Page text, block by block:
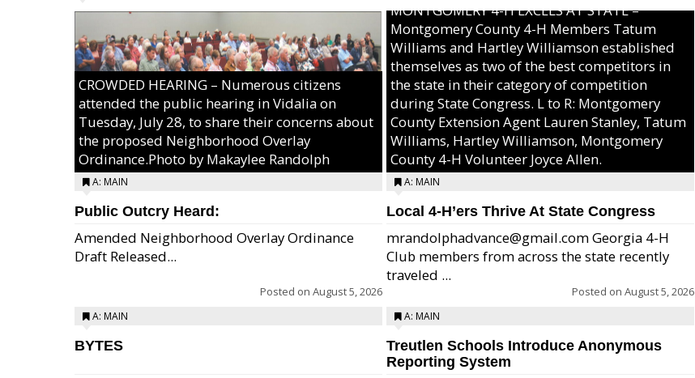
CROWDED HEARING – Numerous citizens
attended the public hearing in Vidalia on
Tuesday, July 28, to share their concerns about
the proposed Neighborhood Overlay
Ordinance.Photo by Makaylee Randolph
A: MAIN
Public Outcry Heard:
Amended Neighborhood Overlay Ordinance
Draft Released...
Posted on August 5, 2026
A: MAIN
BYTES
MONTGOMERY 4-H EXCELS AT STATE –
Montgomery County 4-H Members Tatum
Williams and Hartley Williamson established
themselves as two of the best competitors in
the state in their category of competition
during State Congress. L to R: Montgomery
County Extension Agent Lauren Stanley, Tatum
Williams, Hartley Williamson, Montgomery
County 4-H Volunteer Joyce Allen.
A: MAIN
Local 4-H’ers Thrive At State Congress
mrandolphadvance@gmail.com Georgia 4-H
Club members from across the state recently
traveled ...
Posted on August 5, 2026
A: MAIN
Treutlen Schools Introduce Anonymous
Reporting System